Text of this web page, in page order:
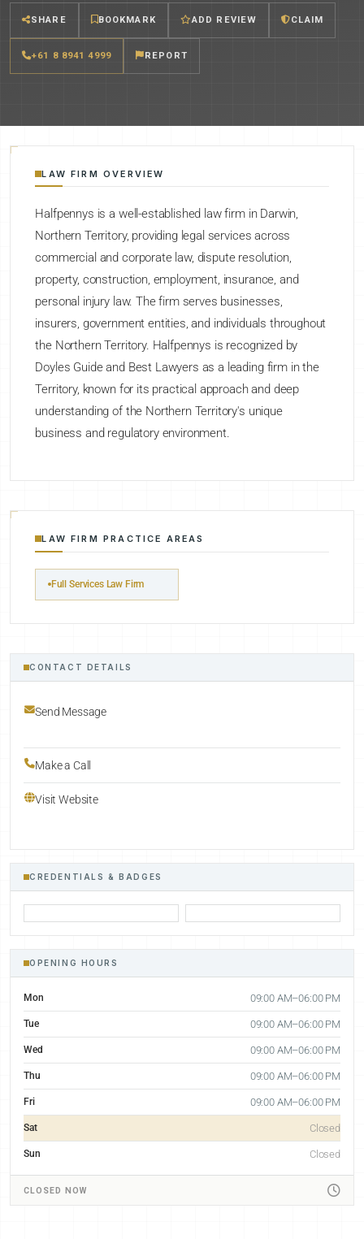
SHARE BOOKMARK ADD REVIEW CLAIM
+61 8 8941 4999 REPORT
LAW FIRM OVERVIEW
Halfpennys is a well-established law firm in Darwin,
Northern Territory, providing legal services across
commercial and corporate law, dispute resolution,
property, construction, employment, insurance, and
personal injury law. The firm serves businesses,
insurers, government entities, and individuals throughout
the Northern Territory. Halfpennys is recognized by
Doyles Guide and Best Lawyers as a leading firm in the
Territory, known for its practical approach and deep
understanding of the Northern Territory's unique
business and regulatory environment.
LAW FIRM PRACTICE AREAS
Full Services Law Firm
CONTACT DETAILS
Send Message
Make a Call
Visit Website
CREDENTIALS & BADGES
OPENING HOURS
Mon 09:00 AM–06:00 PM
Tue 09:00 AM–06:00 PM
Wed 09:00 AM–06:00 PM
Thu 09:00 AM–06:00 PM
Fri 09:00 AM–06:00 PM
Sat Closed
Sun Closed
CLOSED NOW